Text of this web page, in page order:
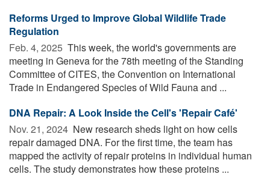
Reforms Urged to Improve Global Wildlife Trade
Regulation
Feb. 4, 2025  This week, the world's governments are
meeting in Geneva for the 78th meeting of the Standing
Committee of CITES, the Convention on International
Trade in Endangered Species of Wild Fauna and ...
DNA Repair: A Look Inside the Cell's 'Repair Café'
Nov. 21, 2024  New research sheds light on how cells
repair damaged DNA. For the first time, the team has
mapped the activity of repair proteins in individual human
cells. The study demonstrates how these proteins ...